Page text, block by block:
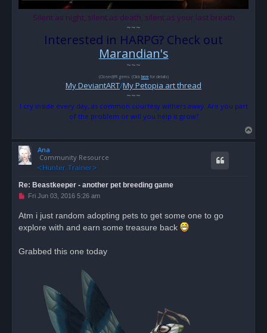
Silent as night, silent as death, silent as your last breath
~~~
Interested in HARPG? Check out
Marandian's
~~~
(Closed)FR gems: (Click herefor details)
My DeviantART/My Petopia art thread
~~~
I cry inside every day, as common courtesy withers away. Are you part
of the problem or will you help it grow?
o
Ana
Community Resource
Re: Beastkeeper - another pet breeding game
U
e
a
d
o
Fri Jun 03, 2016 5:26 am
Atm i just random adopting pets to get some one to go
explore with and earn some treasure back
Grabbed this one today